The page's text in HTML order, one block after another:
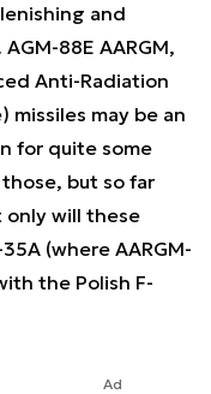
and
88E AARGM,
Anti-Radiation
missiles may be an
for quite some
but so far
only will these
(where AARGM-
the Polish F-
Ad